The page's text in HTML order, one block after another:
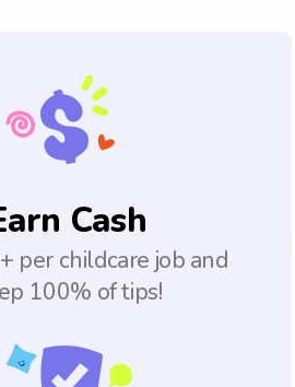
Cash
per childcare job and
100% of tips!